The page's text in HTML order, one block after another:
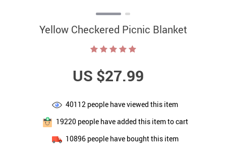
Yellow Checkered Picnic Blanket
US $27.99
40112 people have viewed this item
19220people have added this item to cart
10896people have bought this item